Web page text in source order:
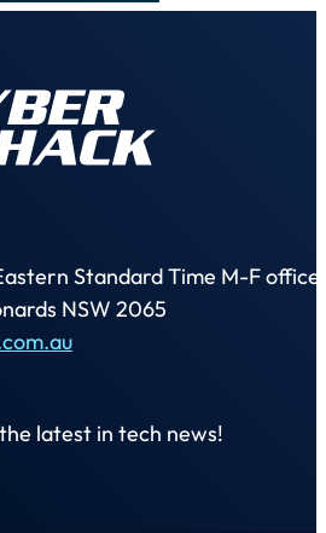
Standard Time M-F office
NSW 2065
latest in tech news!